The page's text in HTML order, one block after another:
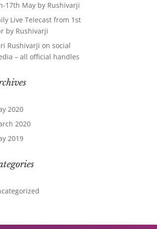
17th May by Rushivarji
Live Telecast from 1st
by Rushivarji
Rushivarji on social
– all official handles
2020
2020
2019